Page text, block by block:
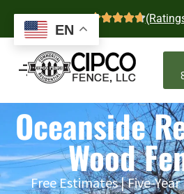
4.7
Oceanside
Wood
Free Estimates | Five-
EN